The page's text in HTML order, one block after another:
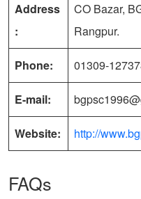
Address
:
CO Bazar,
Rangpur.
Phone: 01309-
E-mail:
Website: http://
FAQs